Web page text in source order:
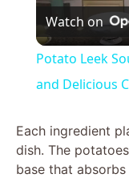
Watch on
Potato Leek
and Delicious
Each ingredient
dish. The
base that